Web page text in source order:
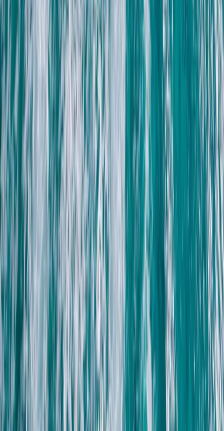
Beginner, Taster
Book
ATV Quad Bike Desert Safari with Camel Ride from
Sharm El Sheikh
South Sinai, Egypt
From
41.12